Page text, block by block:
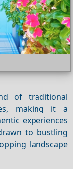
of traditional
making it a
experiences
to bustling
landscape